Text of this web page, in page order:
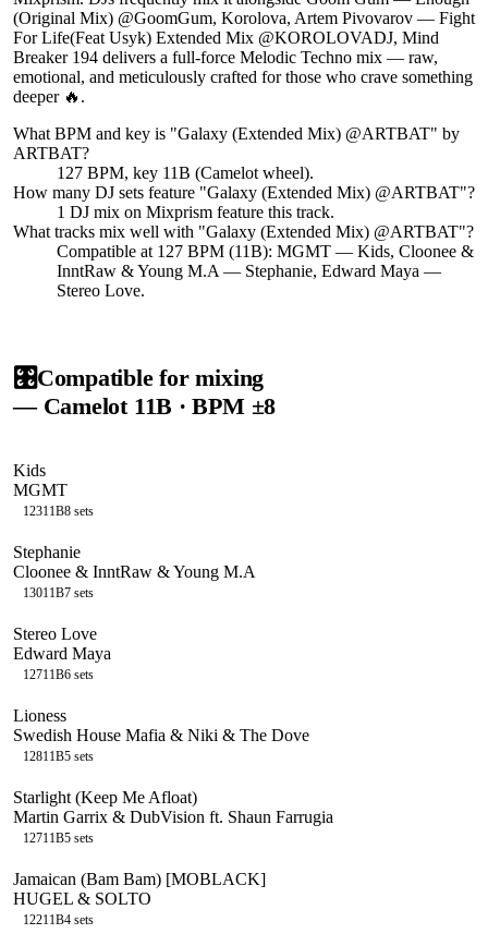
(Original Mix) @GoomGum, Korolova, Artem Pivovarov — Fight
For Life(Feat Usyk) Extended Mix @KOROLOVADJ, Mind
Breaker 194 delivers a full-force Melodic Techno mix — raw,
emotional, and meticulously crafted for those who crave something
deeper 🔥.
What BPM and key is "Galaxy (Extended Mix) @ARTBAT" by
ARTBAT?
127 BPM, key 11B (Camelot wheel).
How many DJ sets feature "Galaxy (Extended Mix) @ARTBAT"?
1 DJ mix on Mixprism feature this track.
What tracks mix well with "Galaxy (Extended Mix) @ARTBAT"?
Compatible at 127 BPM (11B): MGMT — Kids, Cloonee &
InntRaw & Young M.A — Stephanie, Edward Maya —
Stereo Love.
🎛️Compatible for mixing
— Camelot 11B · BPM ±8
Kids
MGMT
12311B8 sets
Stephanie
Cloonee & InntRaw & Young M.A
13011B7 sets
Stereo Love
Edward Maya
12711B6 sets
Lioness
Swedish House Mafia & Niki & The Dove
12811B5 sets
Starlight (Keep Me Afloat)
Martin Garrix & DubVision ft. Shaun Farrugia
12711B5 sets
Jamaican (Bam Bam) [MOBLACK]
HUGEL & SOLTO
12211B4 sets